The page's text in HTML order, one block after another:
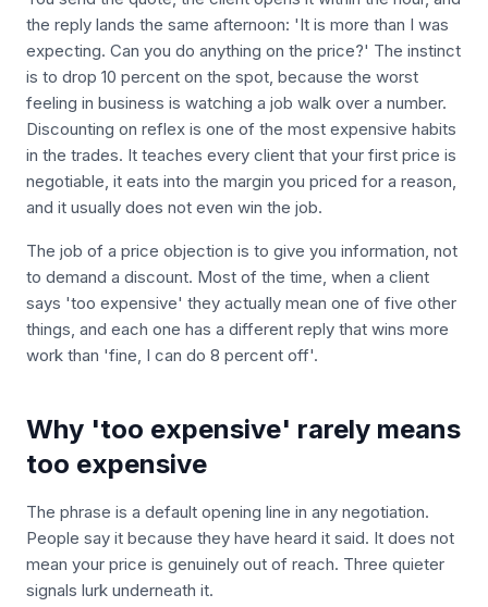
the reply lands the same afternoon: 'It is more than I was
expecting. Can you do anything on the price?' The instinct
is to drop 10 percent on the spot, because the worst
feeling in business is watching a job walk over a number.
Discounting on reflex is one of the most expensive habits
in the trades. It teaches every client that your first price is
negotiable, it eats into the margin you priced for a reason,
and it usually does not even win the job.
The job of a price objection is to give you information, not
to demand a discount. Most of the time, when a client
says 'too expensive' they actually mean one of five other
things, and each one has a different reply that wins more
work than 'fine, I can do 8 percent off'.
Why 'too expensive' rarely means
too expensive
The phrase is a default opening line in any negotiation.
People say it because they have heard it said. It does not
mean your price is genuinely out of reach. Three quieter
signals lurk underneath it.